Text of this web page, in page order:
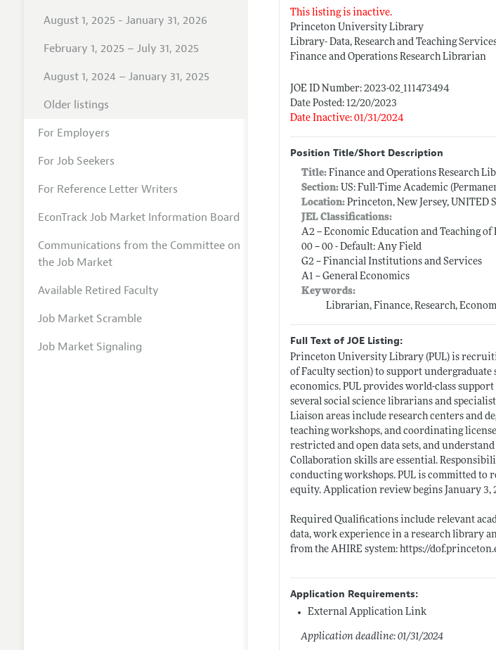
This listing is inactive.
Princeton University Library
Library- Data, Research and Teaching
Finance and Operations Research Librarian
JOE ID Number: 2023-02_111473494
Date Posted: 12/20/2023
Date Inactive: 01/31/2024
Position Title/Short Description
Title:Finance and Operations Research
Section: US: Full-Time Academic
Location: Princeton, New Jersey, UNITED
JEL Classifications:
A2 -- Economic Education and Teaching of
00 -- 00 - Default: Any Field
G2 -- Financial Institutions and Services
A1 -- General Economics
Keywords:
Librarian, Finance, Research,
Full Text of JOE Listing:
Princeton University Library (PUL) is
of Faculty section) to support undergraduate
economics. PUL provides world-class
several social science librarians and
Liaison areas include research centers and
teaching workshops, and coordinating
restricted and open data sets, and
Collaboration skills are essential.
conducting workshops. PUL is committed
equity. Application review begins January 3,
Required Qualifications include relevant
data, work experience in a research library
from the AHIRE system:https://
Application Requirements:
External Application Link
Application deadline: 01/31/2024
August 1, 2025 - January 31, 2026
February 1, 2025 – July 31, 2025
August 1, 2024 – January 31, 2025
Older listings
For Employers
For Job Seekers
For Reference Letter Writers
EconTrack Job Market Information Board
Communications from the Committee on
the Job Market
Available Retired Faculty
Job Market Scramble
Job Market Signaling